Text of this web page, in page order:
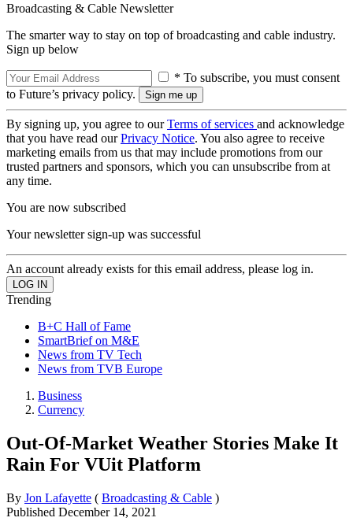
Broadcasting & Cable Newsletter
The smarter way to stay on top of broadcasting and cable industry.
Sign up below
* To subscribe, you must consent
to Future’s privacy policy.
By signing up, you agree to ourTerms of services and acknowledge
that you have read ourPrivacy Notice. You also agree to receive
marketing emails from us that may include promotions from our
trusted partners and sponsors, which you can unsubscribe from at
any time.
You are now subscribed
Your newsletter sign-up was successful
An account already exists for this email address, please log in.
Trending
B+C Hall of Fame
SmartBrief on M&E
News from TV Tech
News from TVB Europe
Business
Currency
Out-Of-Market Weather Stories Make It
Rain For VUit Platform
By Jon Lafayette ( Broadcasting & Cable )
Published December 14, 2021